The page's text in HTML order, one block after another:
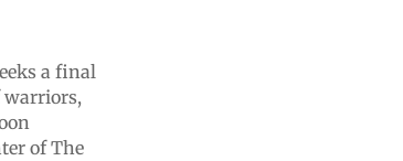
a final
warriors,
of The